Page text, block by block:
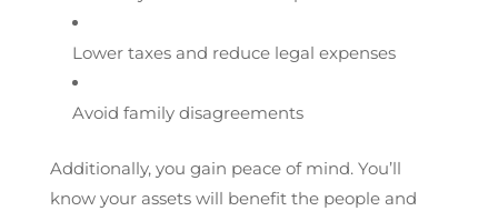
Lower taxes and reduce legal expenses
Avoid family disagreements
Additionally, you gain peace of mind. You’ll
know your assets will benefit the people and